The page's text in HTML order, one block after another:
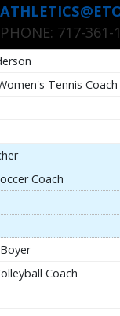
PHONE: 717-361-
Tennis Coach
Coach
Coach